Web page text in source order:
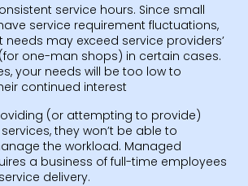
service hours. Since small
service requirement fluctuations,
may exceed service providers’
one-man shops) in certain cases.
your needs will be too low to
continued interest
(or attempting to provide)
they won’t be able to
the workload. Managed
a business of full-time employees
delivery.